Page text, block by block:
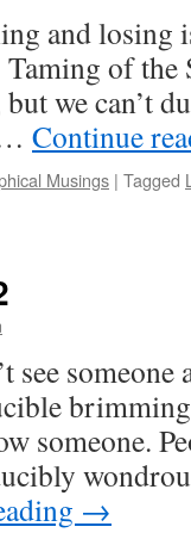
and losing
of the
we can’t
Continue
Musings | Tagged
see someone
someone.
→